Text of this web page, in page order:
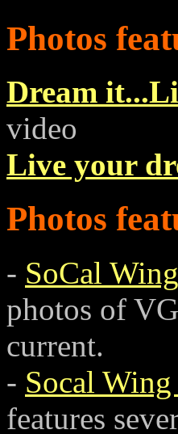
Photos
Dream
video
Live your
Photos
- SoCal
photos of
current.
- Socal
features